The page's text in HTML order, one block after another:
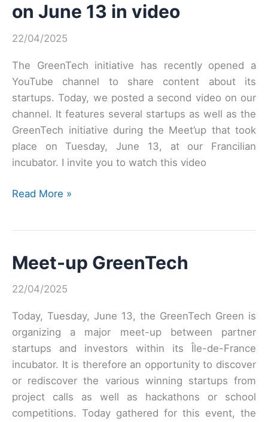
on June 13 in video
22/04/2025
The GreenTech initiative has recently opened a
YouTube channel to share content about its
startups. Today, we posted a second video on our
channel. It features several startups as well as the
GreenTech initiative during the Meet’up that took
place on Tuesday, June 13, at our Francilian
incubator. I invite you to watch this video
Meet’up
June
in
Read More »
Meet-up GreenTech
22/04/2025
Today, Tuesday, June 13, the GreenTech Green is
organizing a major meet-up between partner
startups and investors within its Île-de-France
incubator. It is therefore an opportunity to discover
or rediscover the various winning startups from
project calls as well as hackathons or school
competitions. Today gathered for this event, the